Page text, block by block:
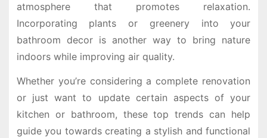
atmosphere that promotes relaxation.
Incorporating plants or greenery into your
bathroom decor is another way to bring nature
indoors while improving air quality.
Whether you’re considering a complete renovation
or just want to update certain aspects of your
kitchen or bathroom, these top trends can help
guide you towards creating a stylish and functional